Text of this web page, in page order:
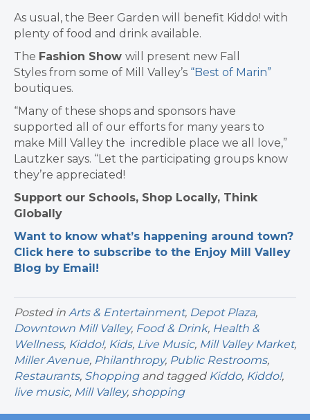
As usual, the Beer Garden will benefit Kiddo! with
plenty of food and drink available.
The Fashion Show will present new Fall
Styles from some of Mill Valley’s “Best of Marin”
boutiques.
“Many of these shops and sponsors have
supported all of our efforts for many years to
make Mill Valley the incredible place we all love,”
Lautzker says. “Let the participating groups know
they’re appreciated!
Support our Schools, Shop Locally, Think
Globally
Want to know what’s happening around town?
Click here to subscribe to the Enjoy Mill Valley
Blog by Email!
Posted in Arts & Entertainment, Depot Plaza,
Downtown Mill Valley, Food & Drink, Health &
Wellness, Kiddo!, Kids, Live Music, Mill Valley Market,
Miller Avenue, Philanthropy, Public Restrooms,
Restaurants, Shoppingand tagged Kiddo, Kiddo!,
live music, Mill Valley, shopping